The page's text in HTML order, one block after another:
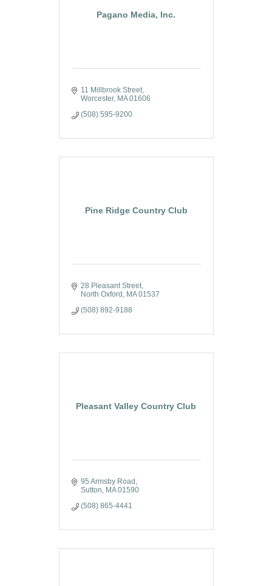
Pagano Media, Inc.
11 Millbrook Street
Worcester MA 01606
(508) 595-9200
Pine Ridge Country Club
28 Pleasant Street
North Oxford MA 01537
(508) 892-9188
Pleasant Valley Country Club
95 Armsby Road
Sutton MA 01590
(508) 865-4441